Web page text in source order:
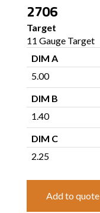
2706
Target
11 Gauge Target
DIM A
5.00
DIM B
1.40
DIM C
2.25
Add to quote